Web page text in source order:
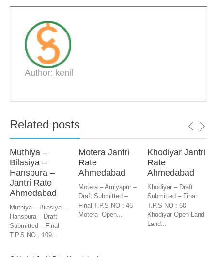
Author: kenil
Related posts
Muthiya –
Bilasiya –
Hanspura –
Jantri Rate
Ahmedabad
Muthiya – Bilasiya –
Hanspura – Draft
Submitted – Final
T.P.S NO : 109...
Motera Jantri
Rate
Ahmedabad
Motera – Amiyapur –
Draft Submitted –
Final T.P.S NO : 46
Motera Open...
Khodiyar Jantri
Rate
Ahmedabad
Khodiyar – Draft
Submitted – Final
T.P.S NO : 60
Khodiyar Open Land
Land...